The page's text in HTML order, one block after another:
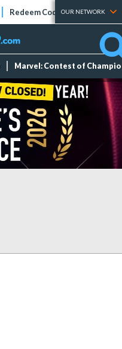
Redeem Codes Tier Lists
OUR NETWORK
Marvel: Contest of